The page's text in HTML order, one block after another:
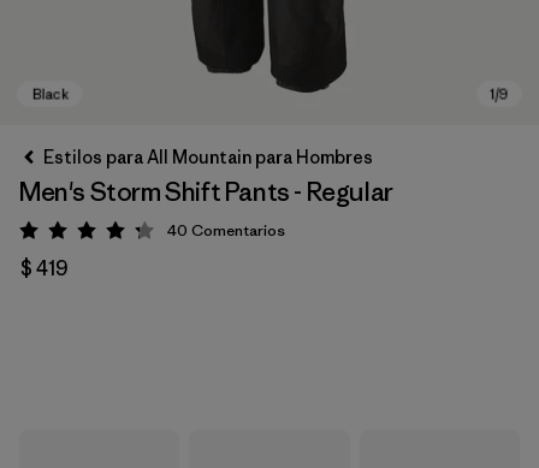
Estilos para All Mountain para Hombres
Men's Storm Shift Pants - Regular
Valoración: 4.3 / 5
40 Comentarios
$ 419